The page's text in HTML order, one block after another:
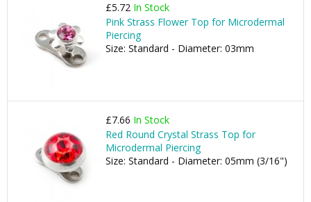
£5.72 In Stock
Pink Strass Flower Top for Microdermal
Piercing
Size: Standard - Diameter: 03mm
£7.66 In Stock
Red Round Crystal Strass Top for
Microdermal Piercing
Size: Standard - Diameter: 05mm (3/16")